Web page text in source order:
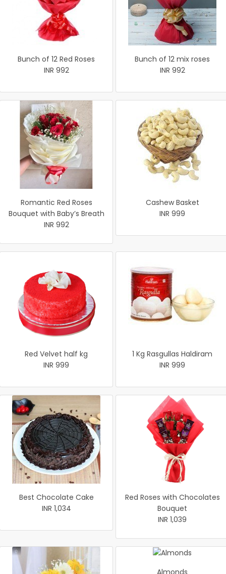
Bunch of 12 Red Roses
INR 992
Bunch of 12 mix roses
INR 992
Romantic Red Roses
Bouquet with Baby’s Breath
INR 992
Cashew Basket
INR 999
Red Velvet half kg
INR 999
1 Kg Rasgullas Haldiram
INR 999
Best Chocolate Cake
INR 1,034
Red Roses with Chocolates
Bouquet
INR 1,039